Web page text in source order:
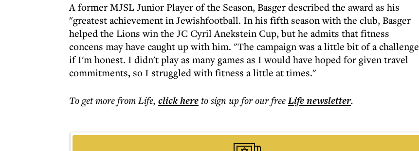
A former MJSL Junior Player of the Season, Basger described the award as his
"greatest achievement in Jewishfootball. In his fifth season with the club, Basger
helped the Lions win the JC Cyril Anekstein Cup, but he admits that fitness
concens may have caught up with him. "The campaign was a little bit of a challenge
if I'm honest. I didn't play as many games as I would have hoped for given travel
commitments, so I struggled with fitness a little at times."
To get morefrom Life, click hereto sign up for our freeLifenewsletter.